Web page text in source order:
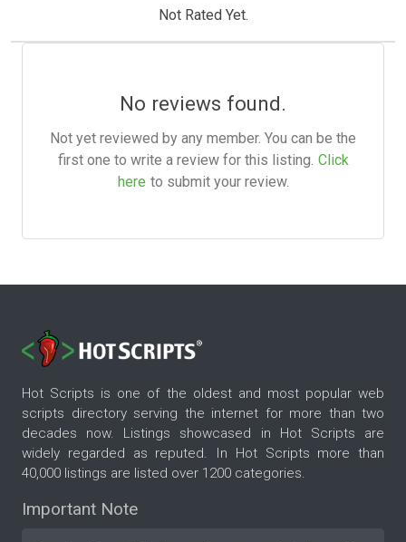
Not Rated Yet.
No reviews found.
Not yet reviewed by any member. You can be the
first one to write a review for this listing. Click
here to submit your review.
Hot Scripts is one of the oldest and most popular web
scripts directory serving the internet for more than two
decades now. Listings showcased in Hot Scripts are
widely regarded as reputed. In Hot Scripts more than
40,000 listings are listed over 1200 categories.
Important Note